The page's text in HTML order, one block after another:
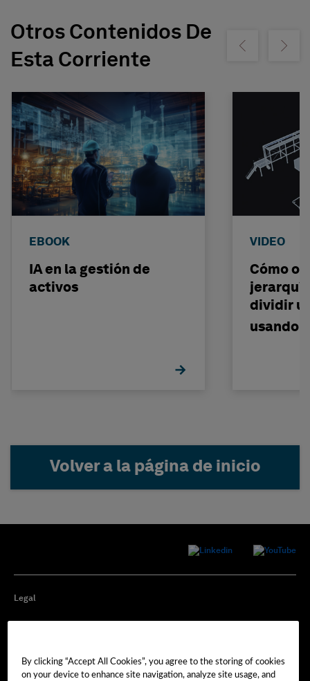
Otros Contenidos De
Esta Corriente
Show previousShow
EBOOK
IA en la gestión de
activos
VIDEO
Cómo
dividir
usando
Volver a la página de inicio
Legal
Cookie Preferences
By clicking “Accept All Cookies”, you agree to the storing of cookies
on your device to enhance site navigation, analyze site usage, and